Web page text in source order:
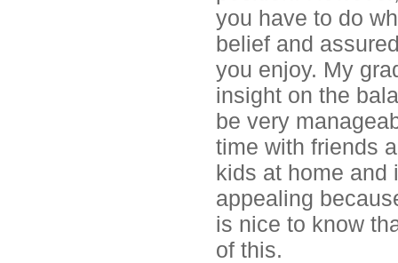
you have to do
belief and
you enjoy. My
insight on the
be very
time with friends
kids at home and
appealing
is nice to know
of this.